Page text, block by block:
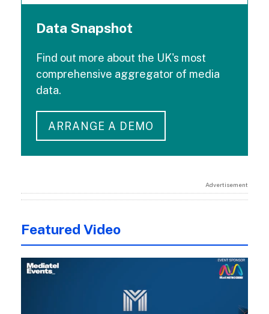
Data Snapshot
Find out more about the UK's most
comprehensive aggregator of media
data.
ARRANGE A DEMO
Advertisement
Featured Video